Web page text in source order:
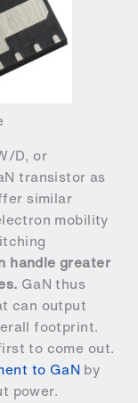
D, or
transistor as
similar
mobility
handle greater
GaN thus
can output
footprint.
to come out.
to GaN by
power.